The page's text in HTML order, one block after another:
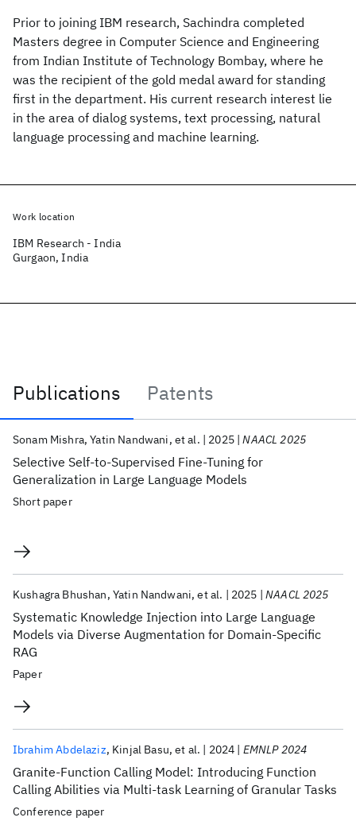
Prior to joining IBM research, Sachindra completed
Masters degree in Computer Science and Engineering
from Indian Institute of Technology Bombay, where he
was the recipient of the gold medal award for standing
first in the department. His current research interest lie
in the area of dialog systems, text processing, natural
language processing and machine learning.
Publications
Patents
Publications
Selective Self-to-Supervised Fine-Tuning for
Generalization in Large Language Models
Sonam Mishra Yatin Nandwani et al. 2025 NAACL 2025
Short paper
Systematic Knowledge Injection into Large Language
Models via Diverse Augmentation for Domain-Specific
RAG
Kushagra Bhushan Yatin Nandwani et al. 2025 NAACL 2025
Paper
Granite-Function Calling Model: Introducing Function
Calling Abilities via Multi-task Learning of Granular Tasks
Ibrahim Abdelaziz Kinjal Basu et al. 2024 EMNLP 2024
Conference paper
Work location
IBM Research - India
Gurgaon, India